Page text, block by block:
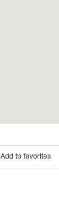
Add to favorites